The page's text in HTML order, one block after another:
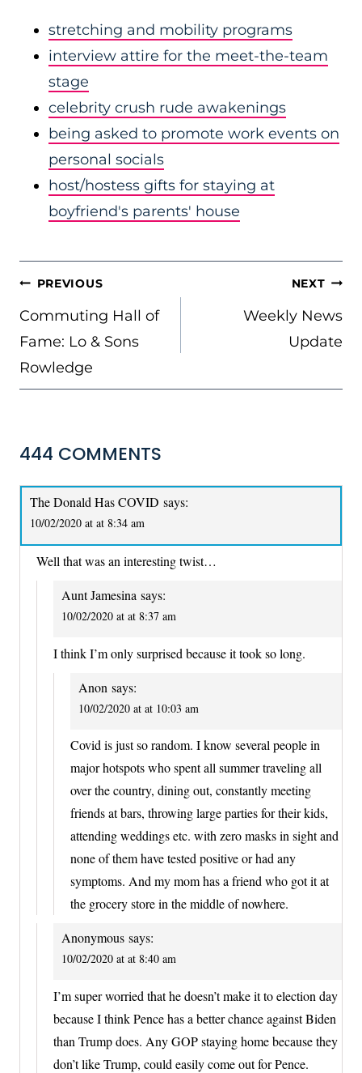
stretching and mobility programs
interview attire for the meet-the-team
stage
celebrity crush rude awakenings
being asked to promote work events on
personal socials
host/hostess gifts for staying at
boyfriend's parents' house
POST
NAVIGATION
PREVIOUS
Commuting Hall of
Fame: Lo & Sons
Rowledge
NEXT
Weekly News
Update
444 COMMENTS
The Donald Has COVID says:
10/02/2020 at at 8:34 am
Well that was an interesting twist…
Aunt Jamesina says:
10/02/2020 at at 8:37 am
I think I’m only surprised because it took so long.
Anon says:
10/02/2020 at at 10:03 am
Covid is just so random. I know several people in
major hotspots who spent all summer traveling all
over the country, dining out, constantly meeting
friends at bars, throwing large parties for their kids,
attending weddings etc. with zero masks in sight and
none of them have tested positive or had any
symptoms. And my mom has a friend who got it at
the grocery store in the middle of nowhere.
Anonymous says:
10/02/2020 at at 8:40 am
I’m super worried that he doesn’t make it to election day
because I think Pence has a better chance against Biden
than Trump does. Any GOP staying home because they
don’t like Trump, could easily come out for Pence.